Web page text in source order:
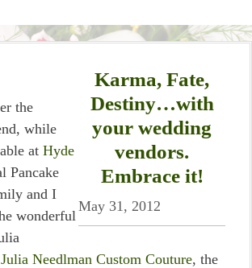
Karma, Fate,
Destiny…with
your wedding
vendors.
Embrace it!
May 31, 2012
the
while
at Hyde
Pancake
and I
wonderful
Julia Needlman Custom Couture, the